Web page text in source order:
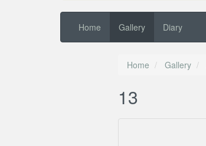
Home Gallery Diary
Home Gallery
13